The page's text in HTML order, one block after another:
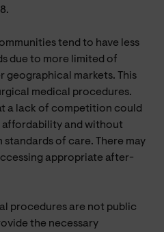
tend to have less
due to more limited of
markets. This
medical procedures.
a lack of competition could
affordability and without
of care. There may
appropriate after-
procedures are not public
the necessary